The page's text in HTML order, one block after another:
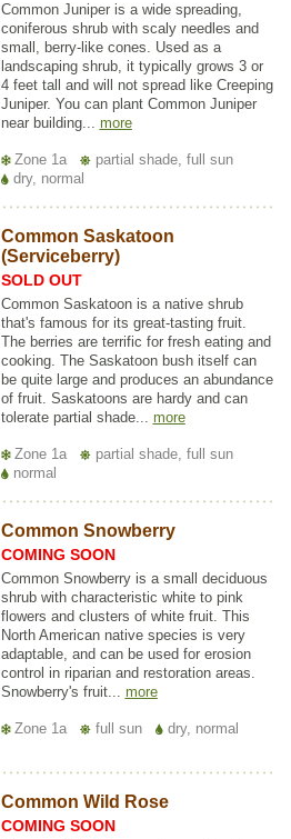
Common Juniper is a wide spreading,
coniferous shrub with scaly needles and
small, berry-like cones. Used as a
landscaping shrub, it typically grows 3 or
4 feet tall and will not spread like Creeping
Juniper. You can plant Common Juniper
near building... more
Zone 1a
partial shade, full sun
dry, normal
Common Saskatoon
(Serviceberry)
SOLD OUT
Common Saskatoon is a native shrub
that's famous for its great-tasting fruit.
The berries are terrific for fresh eating and
cooking. The Saskatoon bush itself can
be quite large and produces an abundance
of fruit. Saskatoons are hardy and can
tolerate partial shade... more
Zone 1a
partial shade, full sun
normal
Common Snowberry
COMING SOON
Common Snowberry is a small deciduous
shrub with characteristic white to pink
flowers and clusters of white fruit. This
North American native species is very
adaptable, and can be used for erosion
control in riparian and restoration areas.
Snowberry's fruit... more
Zone 1a full sun dry, normal
Common Wild Rose
COMING SOON